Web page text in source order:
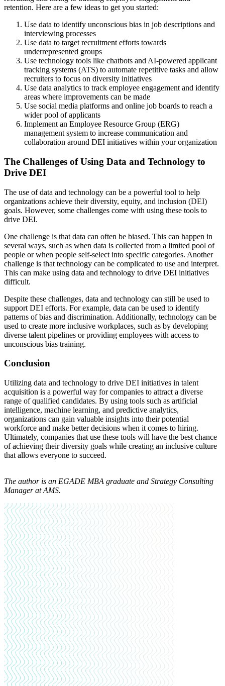
retention. Here are a few ideas to get you started:
Use data to identify unconscious bias in job descriptions and
interviewing processes
Use data to target recruitment efforts towards
underrepresented groups
Use technology tools like chatbots and AI-powered applicant
tracking systems (ATS) to automate repetitive tasks and allow
recruiters to focus on diversity initiatives
Use data analytics to track employee engagement and identify
areas where improvements can be made
Use social media platforms and online job boards to reach a
wider pool of applicants
Implement an Employee Resource Group (ERG)
management system to increase communication and
collaboration around DEI initiatives within your organization
The Challenges of Using Data and Technology to
Drive DEI
The use of data and technology can be a powerful tool to help
organizations achieve their diversity, equity, and inclusion (DEI)
goals. However, some challenges come with using these tools to
drive DEI.
One challenge is that data can often be biased. This can happen in
several ways, such as when data is collected from a limited pool of
people or when people self-select into specific categories. Another
challenge is that technology can be complicated to use and interpret.
This can make using data and technology to drive DEI initiatives
difficult.
Despite these challenges, data and technology can still be used to
support DEI efforts. For example, data can be used to identify
patterns of bias and discrimination. Additionally, technology can be
used to create more inclusive workplaces, such as by developing
diverse talent pipelines or providing employees with access to
unconscious bias training.
Conclusion
Utilizing data and technology to drive DEI initiatives in talent
acquisition is a powerful way for companies to attract a diverse
range of qualified candidates. By using tools such as artificial
intelligence, machine learning, and predictive analytics,
organizations can gain valuable insights into their potential
workforce and make better decisions when it comes to hiring.
Ultimately, companies that use these tools will have the best chance
of achieving their diversity goals while creating an inclusive culture
that allows everyone to succeed.
The author is an EGADE MBA graduate and Strategy Consulting
Manager at AMS.